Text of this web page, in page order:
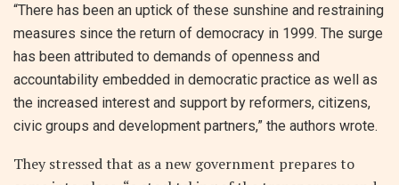
“There has been an uptick of these sunshine and restraining
measures since the return of democracy in 1999. The surge
has been attributed to demands of openness and
accountability embedded in democratic practice as well as
the increased interest and support by reformers, citizens,
civic groups and development partners,” the authors wrote.
They stressed that as a new government prepares to